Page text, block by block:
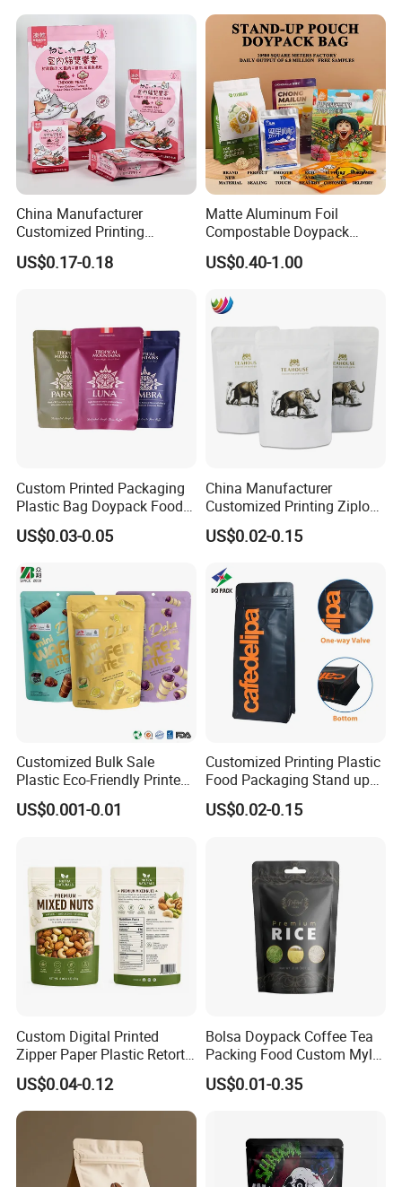
China Manufacturer
Customized Printing
Composite Ziplock Pet
Product Plastic Stand up
US$0.17-0.18
Matte Aluminum Foil
Compostable Doypack
Stand up Zipper Pouch
Plastic Snack Food
Coffee Packing
US$0.40-1.00
Custom Printed Packaging
Plastic Bag Doypack Food
Packaging Bag Edible
Resealable Stand up Pouch
US$0.03-0.05
China Manufacturer
Customized Printing Ziplock
Plastic Stand up Pouch
Coffee Food Packaging Bag
US$0.02-0.15
Customized Bulk Sale
Plastic Eco-Friendly Printed
Ziplock Bag Wholesale
Food Packaging Plastic Bag
US$0.001-0.01
Customized Printing Plastic
Food Packaging Stand up
Zipper Pouch Coffee
Packaging Bag
US$0.02-0.15
Custom Digital Printed
Zipper Paper Plastic Retort
Spout Food Packaging
Mylar Packing Bag Zip Lock
Doypack Flat Bottom Coffee
Sachet Retort Stand up
US$0.04-0.12
Bolsa Doypack Coffee Tea
Packing Food Custom Mylar
Packaging Ziplok Stand up
Pouch Bag
US$0.01-0.35